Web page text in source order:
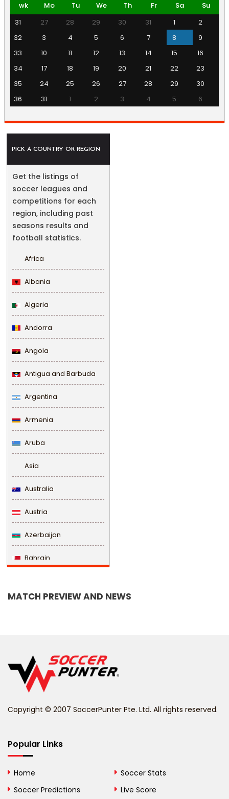
wk
Mo Tu We Th Fr Sa
Su
31
27 28 29 30 31 1
2
32
3 4 5 6 7 8
9
33
10 11 12 13 14 15
16
34
17 18 19 20 21 22
23
35
24 25 26 27 28 29
30
36
31 1 2 3 4 5 6
PICK A COUNTRY OR REGION
Get the listings of
soccer leagues and
competitions for each
region, including past
seasons results and
football statistics.
Africa
Albania
Algeria
Andorra
Angola
Antigua and Barbuda
Argentina
Armenia
Aruba
Asia
Australia
Austria
Azerbaijan
Bahrain
Belize
Bhutan
Bosnia and
MATCH PREVIEW AND NEWS
Copyright © 2007 SoccerPunter Pte. Ltd. All rights reserved.
Popular Links
Home
Soccer Predictions
Soccer Stats
Live Score